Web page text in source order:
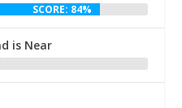
SCORE: 84%
is Near